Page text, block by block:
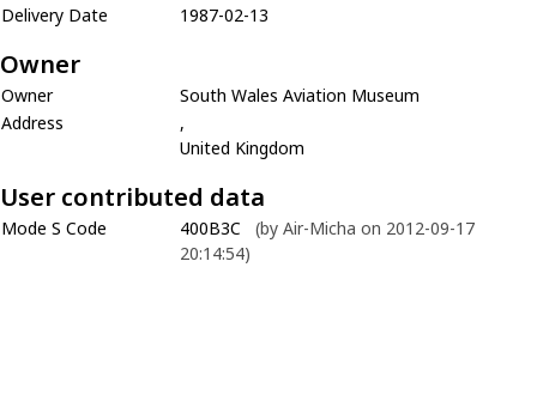
Delivery Date
1987-02-13
Owner
Owner
South Wales Aviation Museum
Address
,
United Kingdom
User contributed data
Mode S Code 400B3C
(by Air-Micha on 2012-09-17
20:14:54)